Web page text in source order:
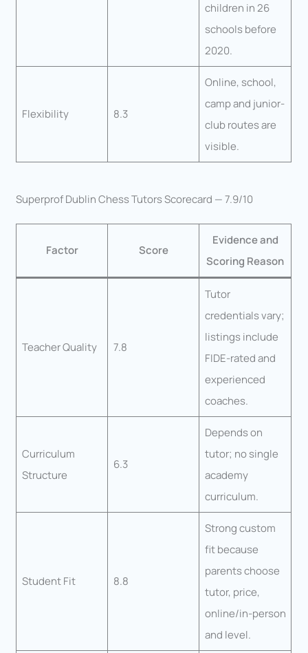
children in 26
schools before
2020.
Flexibility 8.3
Online, school,
camp and junior-
club routes are
visible.
Superprof Dublin Chess Tutors Scorecard — 7.9/10
Factor Score
Evidence and
Scoring Reason
Teacher Quality 7.8
Tutor
credentials vary;
listings include
FIDE-rated and
experienced
coaches.
Curriculum
Structure
6.3
Depends on
tutor; no single
academy
curriculum.
Student Fit 8.8
Strong custom
fit because
parents choose
tutor, price,
online/in-person
and level.